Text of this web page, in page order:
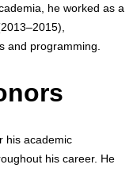
he worked as a
and programming.
his academic
his career. He